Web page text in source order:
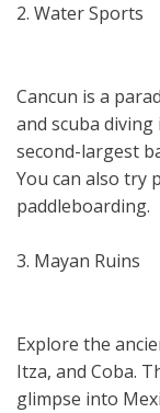
2. Water Sports
Cancun is a
and scuba diving
second-largest
You can also try
paddleboarding.
3. Mayan Ruins
Explore the
Itza, and Coba.
glimpse into